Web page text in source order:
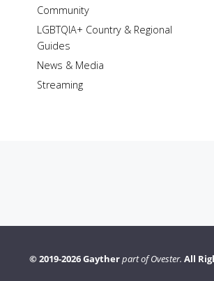
Community
LGBTQIA+ Country & Regional
Guides
News & Media
Streaming
© 2019-2026 Gaytherpart of Ovester. All